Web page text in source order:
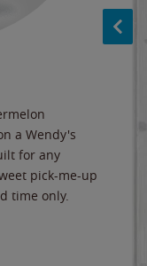
a Wendy's
for any
pick-me-up
time only.